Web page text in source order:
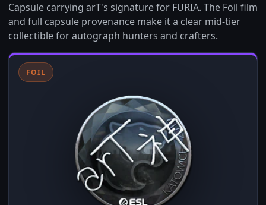
Capsule carrying arT's signature for FURIA. The Foil film
and full capsule provenance make it a clear mid-tier
collectible for autograph hunters and crafters.
FOIL